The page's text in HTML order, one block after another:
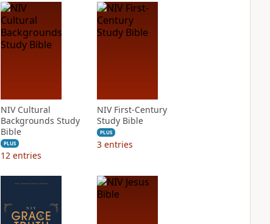
NIV Cultural
Backgrounds Study
Bible
PLUS
12 entries
NIV First-Century
Study Bible
PLUS
3 entries